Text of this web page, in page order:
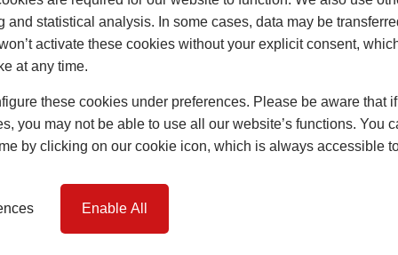
and statistical analysis. In some cases, data may be
activate these cookies without your explicit consent,
at any time.
these cookies under preferences. Please be aware that
you may not be able to use all our website’s functions. You
by clicking on our cookie icon, which is always accessible
Enable All
Doors
Product Specification
I-tec Innovations